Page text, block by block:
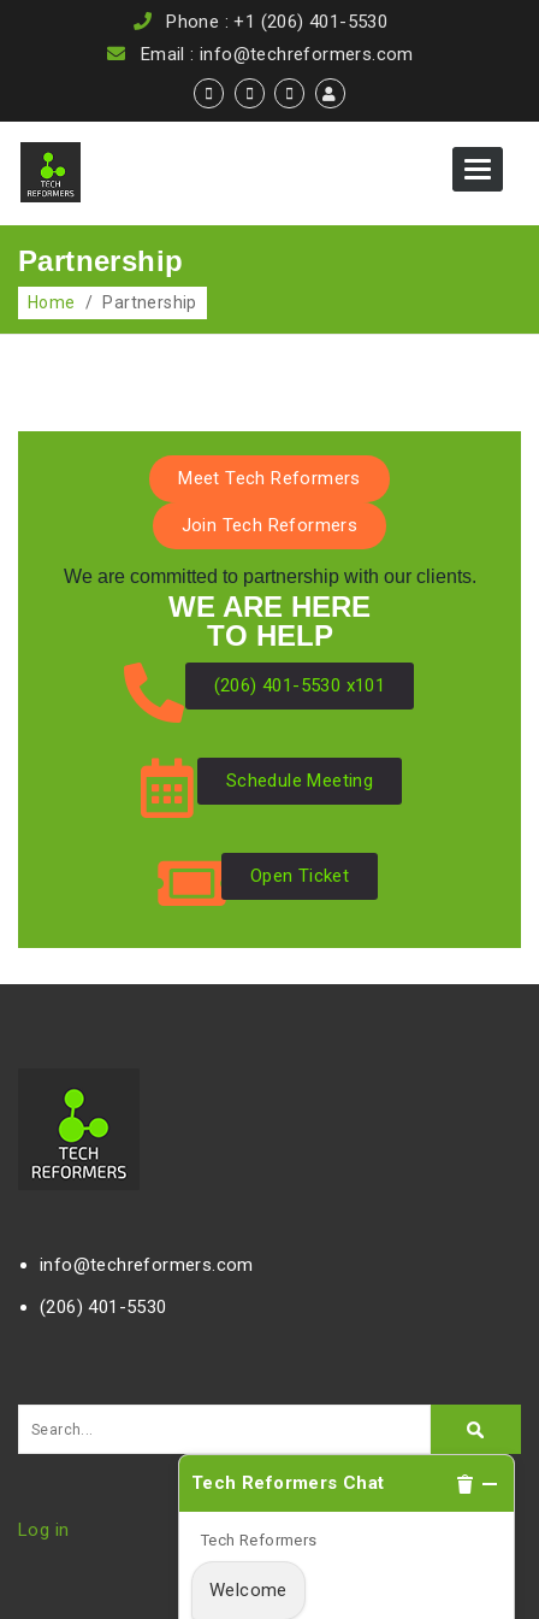
Phone : +1 (206) 401-5530
Email : info@techreformers.com
Toggle
Partnership
Home / Partnership
Meet Tech Reformers
Join Tech Reformers
We are committed to partnership with our clients.
WE ARE HERE
TO HELP
(206) 401-5530 x101
Schedule Meeting
Open Ticket
info@techreformers.com
(206) 401-5530
Log in
Tech Reformers Chat
Tech Reformers
Welcome